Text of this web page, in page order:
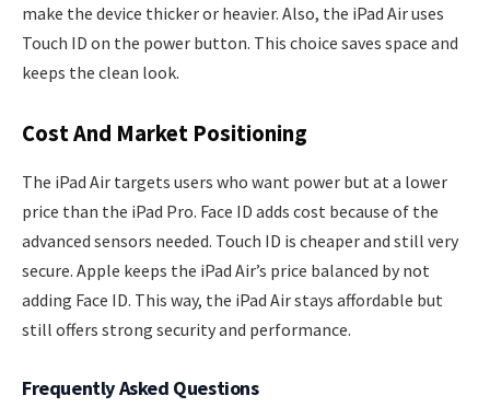
make the device thicker or heavier. Also, the iPad Air uses
Touch ID on the power button. This choice saves space and
keeps the clean look.
Cost And Market Positioning
The iPad Air targets users who want power but at a lower
price than the iPad Pro. Face ID adds cost because of the
advanced sensors needed. Touch ID is cheaper and still very
secure. Apple keeps the iPad Air’s price balanced by not
adding Face ID. This way, the iPad Air stays affordable but
still offers strong security and performance.
Frequently Asked Questions